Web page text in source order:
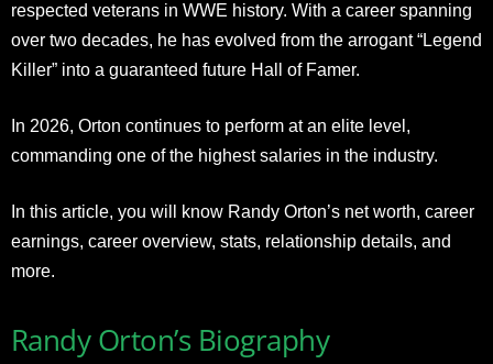
respected veterans in WWE history. With a career spanning
over two decades, he has evolved from the arrogant “Legend
Killer” into a guaranteed future Hall of Famer.
In 2026, Orton continues to perform at an elite level,
commanding one of the highest salaries in the industry.
In this article, you will know Randy Orton’s net worth, career
earnings, career overview, stats, relationship details, and
more.
Randy Orton’s Biography